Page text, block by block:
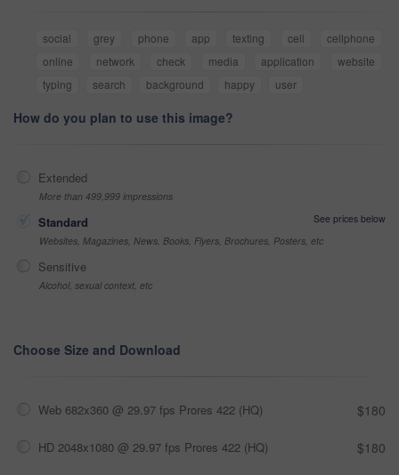
social grey phone app texting cell
cellphone
online
network check media application
website
typing
search background happy user
How do you plan to use this image?
Extended
More than 499,999 impressions
Standard
See prices below
Websites, Magazines, News, Books, Flyers, Brochures, Posters, etc
Sensitive
Alcohol, sexual context, etc
Choose Size and Download
Web 682x360 @ 29.97 fps Prores 422 (HQ) $180
HD 2048x1080 @ 29.97 fps Prores 422 (HQ) $180